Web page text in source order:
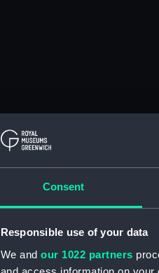
Consent
Responsible use of your data
We and our 1022 partners